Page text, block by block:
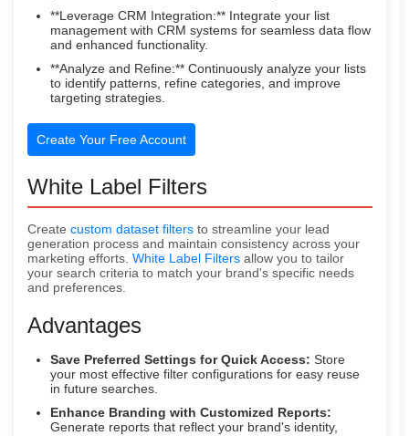
**Leverage CRM Integration:** Integrate your list
management with CRM systems for seamless data flow
and enhanced functionality.
**Analyze and Refine:** Continuously analyze your lists
to identify patterns, refine categories, and improve
targeting strategies.
Create Your Free Account
White Label Filters
Create custom dataset filters to streamline your lead
generation process and maintain consistency across your
marketing efforts. White Label Filters allow you to tailor
your search criteria to match your brand's specific needs
and preferences.
Advantages
Save Preferred Settings for Quick Access: Store
your most effective filter configurations for easy reuse
in future searches.
Enhance Branding with Customized Reports:
Generate reports that reflect your brand's identity,